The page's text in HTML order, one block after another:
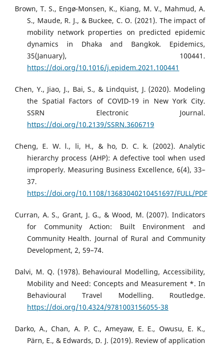
Brown, T. S., Engø-Monsen, K., Kiang, M. V., Mahmud, A.
S., Maude, R. J., & Buckee, C. O. (2021). The impact of
mobility network properties on predicted epidemic
dynamics in Dhaka and Bangkok. Epidemics,
35(January), 100441.
https://doi.org/10.1016/j.epidem.2021.100441
Chen, Y., Jiao, J., Bai, S., & Lindquist, J. (2020). Modeling
the Spatial Factors of COVID-19 in New York City.
SSRN Electronic Journal.
https://doi.org/10.2139/SSRN.3606719
Cheng, E. W. l., li, H., & ho, D. C. k. (2002). Analytic
hierarchy process (AHP): A defective tool when used
improperly. Measuring Business Excellence, 6(4), 33–
37.
https://doi.org/10.1108/13683040210451697/FULL/PDF
Curran, A. S., Grant, J. G., & Wood, M. (2007). Indicators
for Community Action: Built Environment and
Community Health. Journal of Rural and Community
Development, 2, 59–74.
Dalvi, M. Q. (1978). Behavioural Modelling, Accessibility,
Mobility and Need: Concepts and Measurement *. In
Behavioural Travel Modelling. Routledge.
https://doi.org/10.4324/9781003156055-38
Darko, A., Chan, A. P. C., Ameyaw, E. E., Owusu, E. K.,
Pärn, E., & Edwards, D. J. (2019). Review of application